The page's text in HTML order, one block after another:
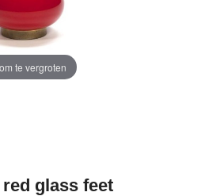
te vergroten
glass feet